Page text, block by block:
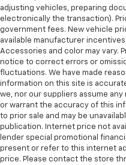
Manual telescopic
The most
wheel while you drive
past it to get in and
manual telescopic
perfect position for
Manual tilt steering
comfortable position
you drive can mean
in and out of the
steering wheel it's
all situations.
adjusting vehicles, preparing
electronically the transaction).
government fees. New vehicle
available manufacturer
Accessories and color may vary.
notice to correct errors or
fluctuations. We have made
information on this site is
we, nor our suppliers assume
or warrant the accuracy of this
to prior sale and may be
publication. Internet price not
lender special promotional
present or refer to this internet
price. Please contact the store